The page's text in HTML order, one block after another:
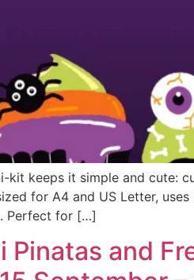
keeps it simple and cute:
for A4 and US Letter,
Perfect for […]
Pinatas and